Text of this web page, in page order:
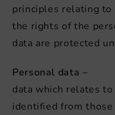
principles relating to
the rights of the
data are protected
Personal data –
data which relates
identified from those